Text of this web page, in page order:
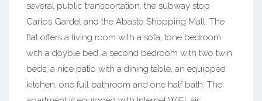
several public transportation, the subway stop
Carlos Gardel and the Abasto Shopping Mall. The
flat offers a living room with a sofa, tone bedroom
with a doyble bed, a second bedroom with two twin
beds, a nice patio with a dining table, an equipped
kitchen, one full bathroom and one half bath. The